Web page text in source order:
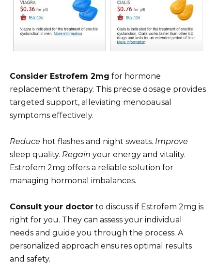
Consider Estrofem 2mg for hormone
replacement therapy. This precise dosage provides
targeted support, alleviating menopausal
symptoms effectively.
Reduce hot flashes and night sweats. Improve
sleep quality. Regain your energy and vitality.
Estrofem 2mg offers a reliable solution for
managing hormonal imbalances.
Consult your doctor to discuss if Estrofem 2mg is
right for you. They can assess your individual
needs and guide you through the process. A
personalized approach ensures optimal results
and safety.